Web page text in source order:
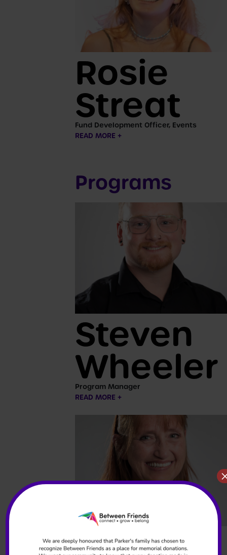
Rosie
Streat
Fund Development Officer, Events
READ MORE +
Programs
Steven
Wheeler
Program Manager
READ MORE +